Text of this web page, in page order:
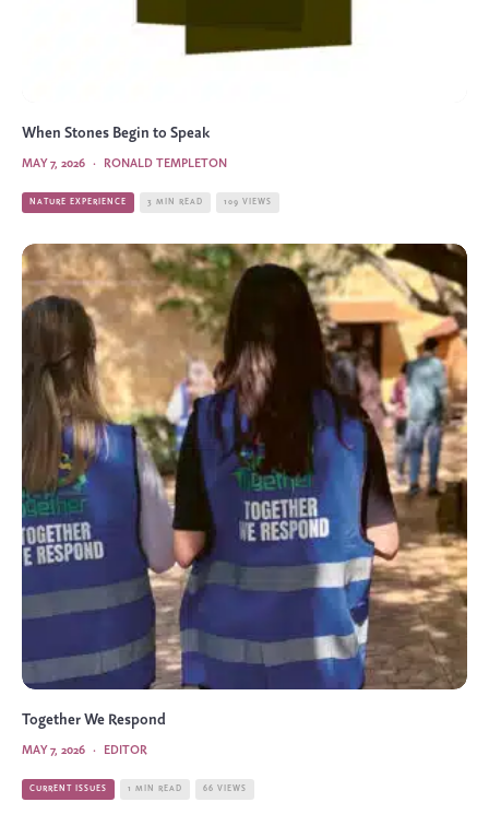
When Stones Begin to Speak
RONALD TEMPLETON
·
MAY 7, 2026
NATURE EXPERIENCE 3 MIN READ 109 VIEWS
Together We Respond
EDITOR
·
MAY 7, 2026
CURRENT ISSUES 1 MIN READ 66 VIEWS